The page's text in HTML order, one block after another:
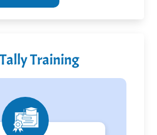
Training